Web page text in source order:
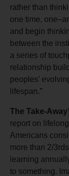
rather than
one time,
and begin
between the
a series of
relationship
peoples’
lifespan.”
The Take-
report on
Americans
more than 2/
learning
to something.